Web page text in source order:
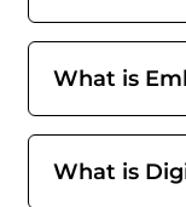
What is
What is